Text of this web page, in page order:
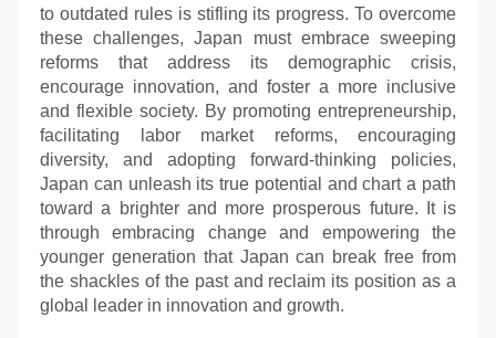
to outdated rules is stifling its progress. To overcome
these challenges, Japan must embrace sweeping
reforms that address its demographic crisis,
encourage innovation, and foster a more inclusive
and flexible society. By promoting entrepreneurship,
facilitating labor market reforms, encouraging
diversity, and adopting forward-thinking policies,
Japan can unleash its true potential and chart a path
toward a brighter and more prosperous future. It is
through embracing change and empowering the
younger generation that Japan can break free from
the shackles of the past and reclaim its position as a
global leader in innovation and growth.